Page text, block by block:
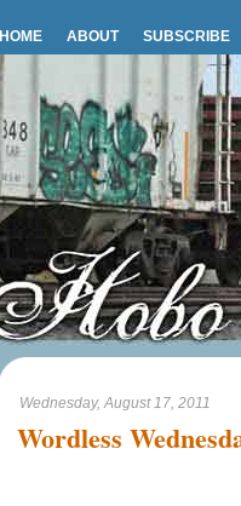
HOME ABOUT SUBSCRIBE
Wednesday, August 17, 2011
Wordless